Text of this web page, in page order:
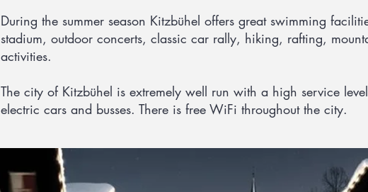
During the summer season Kitzbühel offers great swimming
stadium, outdoor concerts, classic car rally, hiking, rafting,
activities.
The city of Kitzbühel is extremely well run with a high service
electric cars and busses. There is free WiFi throughout the city.